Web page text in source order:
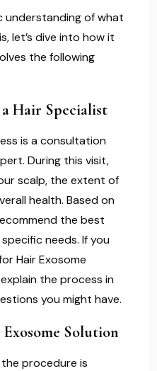
understanding of what
is, let’s dive into how it
the following
Hair Specialist
is a consultation
During this visit,
scalp, the extent of
health. Based on
the best
needs. If you
Hair Exosome
the process in
you might have.
Solution
procedure is